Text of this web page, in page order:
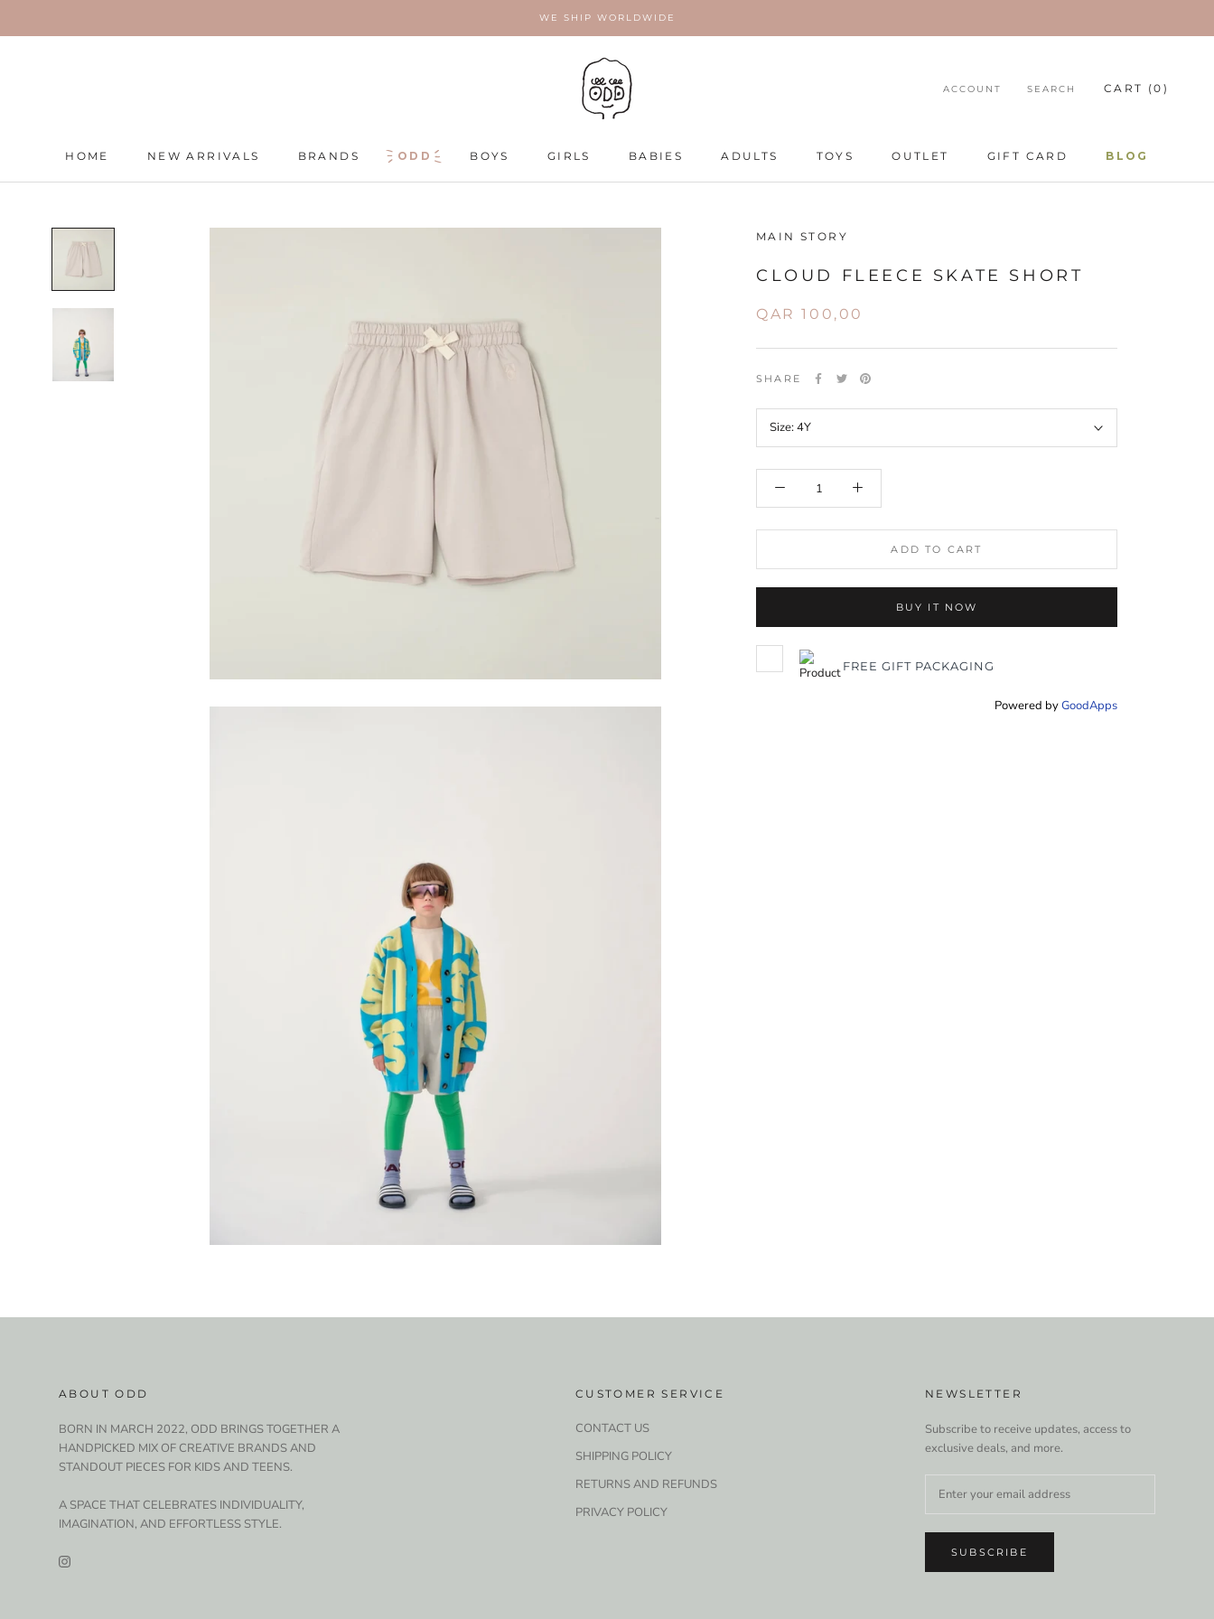
WE SHIP WORLDWIDE
HOME
NEW ARRIVALS
BRANDS
ODD
ODD BOYS GIRLS BABIES
ADULTS
TOYS
OUTLET
GIFT CARD
BLOG
ACCOUNT SEARCH CART (0 )
MAIN STORY
CLOUD FLEECE SKATE SHORT
QAR 100,00
SHARE
Size:4Y
ADD TO CART
BUY IT NOW
FREE GIFT PACKAGING
Powered byGoodApps
ABOUT ODD
BORN IN MARCH 2022, ODD BRINGS TOGETHER A
HANDPICKED MIX OF CREATIVE BRANDS AND
STANDOUT PIECES FOR KIDS AND TEENS.
A SPACE THAT CELEBRATES INDIVIDUALITY,
IMAGINATION, AND EFFORTLESS STYLE.
CUSTOMER SERVICE
CONTACT US
SHIPPING POLICY
RETURNS AND REFUNDS
PRIVACY POLICY
NEWSLETTER
Subscribe to receive updates, access to
exclusive deals, and more.
SUBSCRIBE